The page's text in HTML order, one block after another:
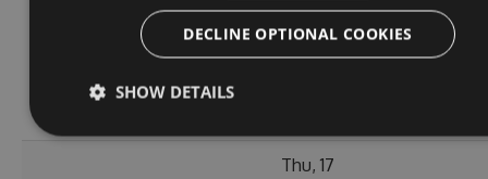
2.0.153
80.8
Fri, 18
Aug
2023
134
Thu, 17
DECLINE OPTIONAL COOKIES
SHOW DETAILS